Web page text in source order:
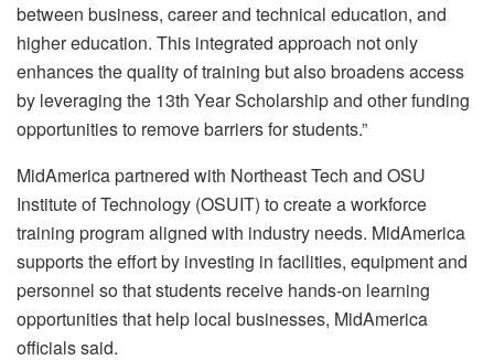
between business, career and technical education, and
higher education. This integrated approach not only
enhances the quality of training but also broadens access
by leveraging the 13th Year Scholarship and other funding
opportunities to remove barriers for students.”
MidAmerica partnered with Northeast Tech and OSU
Institute of Technology (OSUIT) to create a workforce
training program aligned with industry needs. MidAmerica
supports the effort by investing in facilities, equipment and
personnel so that students receive hands-on learning
opportunities that help local businesses, MidAmerica
officials said.